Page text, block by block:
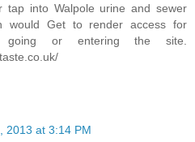
tap into Walpole urine and sewer
would Get to render access for
going or entering the site.
2013 at 3:14 PM